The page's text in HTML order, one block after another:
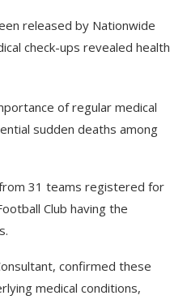
released by Nationwide
check-ups revealed health
of regular medical
sudden deaths among
31 teams registered for
Club having the
confirmed these
medical conditions,